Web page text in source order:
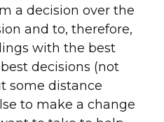
a decision over the
and to, therefore,
with the best
decisions (not
some distance
to make a change